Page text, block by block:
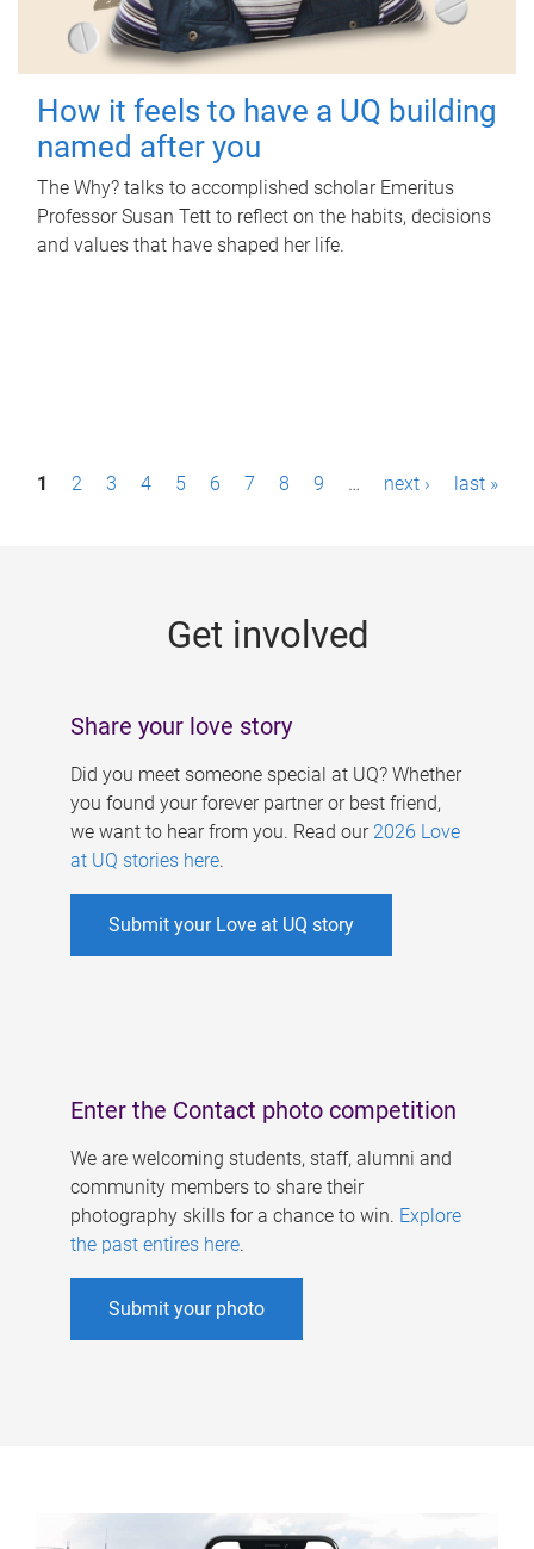
How it feels to have a UQ building
named after you
The Why? talks to accomplished scholar Emeritus
Professor Susan Tett to reflect on the habits, decisions
and values that have shaped her life.
P1 2 3 4 5 6 7 8 9 … next › last »
Get involved
Share your love story
Did you meet someone special at UQ? Whether
you found your forever partner or best friend,
we want to hear from you. Read our 2026 Love
at UQ stories here.
Submit your Love at UQ story
Enter the Contact photo competition
We are welcoming students, staff, alumni and
community members to share their
photography skills for a chance to win. Explore
the past entires here.
Submit your photo